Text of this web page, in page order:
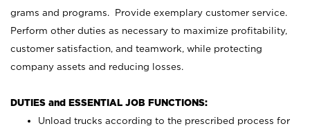
grams and programs. Provide exemplary customer service.
Perform other duties as necessary to maximize profitability,
customer satisfaction, and teamwork, while protecting
company assets and reducing losses.
DUTIES and ESSENTIAL JOB FUNCTIONS:
Unload trucks according to the prescribed process for